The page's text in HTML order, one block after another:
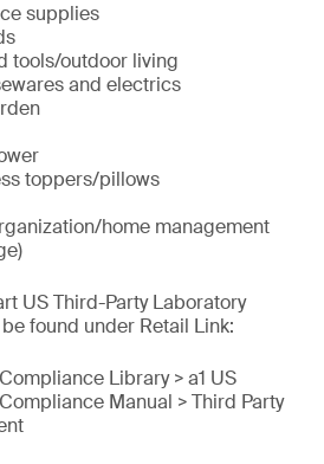
supplies
tools/outdoor living
and electrics
toppers/pillows
home management
US Third-Party Laboratory
found under Retail Link:
Library > a1 US
Manual > Third Party